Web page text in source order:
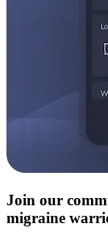
Join our
migraine